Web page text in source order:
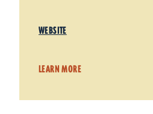
WEBSITE
LEARN MORE